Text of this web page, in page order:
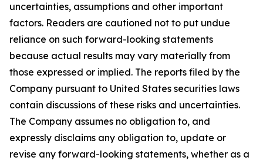
uncertainties, assumptions and other important
factors. Readers are cautioned not to put undue
reliance on such forward-looking statements
because actual results may vary materially from
those expressed or implied. The reports filed by the
Company pursuant to United States securities laws
contain discussions of these risks and uncertainties.
The Company assumes no obligation to, and
expressly disclaims any obligation to, update or
revise any forward-looking statements, whether as a